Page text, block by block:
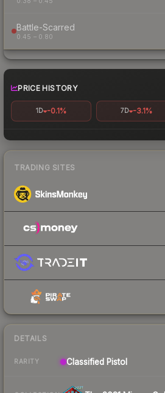
Battle-Scarred
0.45 – 0.80
PRICE HISTORY
1D -0.1% 7D -3.1%
TRADING SITES
DETAILS
RARITY Classified Pistol